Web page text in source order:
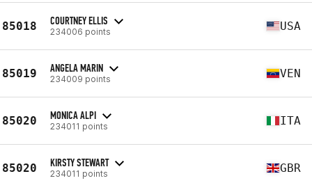
85018 COURTNEY ELLIS
234006 points USA
85019 ANGELA MARIN
234009 points VEN
85020 MONICA ALPI
234011 points ITA
85020 KIRSTY STEWART
234011 points GBR